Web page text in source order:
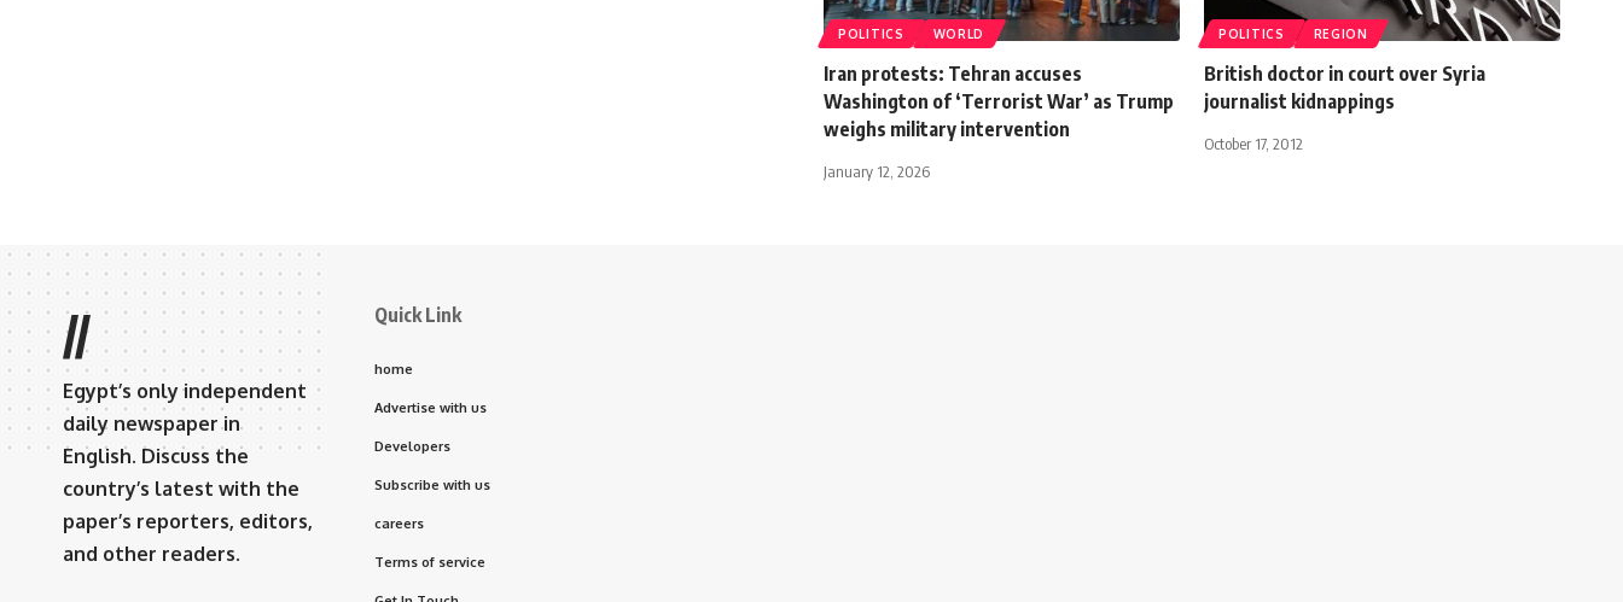
POLITICS WORLD
Iran protests: Tehran accuses
Washington of ‘Terrorist War’ as Trump
weighs military intervention
January 12, 2026
POLITICS REGION
British doctor in court over Syria
journalist kidnappings
October 17, 2012
//
Egypt’s only independent
daily newspaper in
English. Discuss the
country’s latest with the
paper’s reporters, editors,
and other readers.
Quick Link
home
Advertise with us
Developers
Subscribe with us
careers
Terms of service